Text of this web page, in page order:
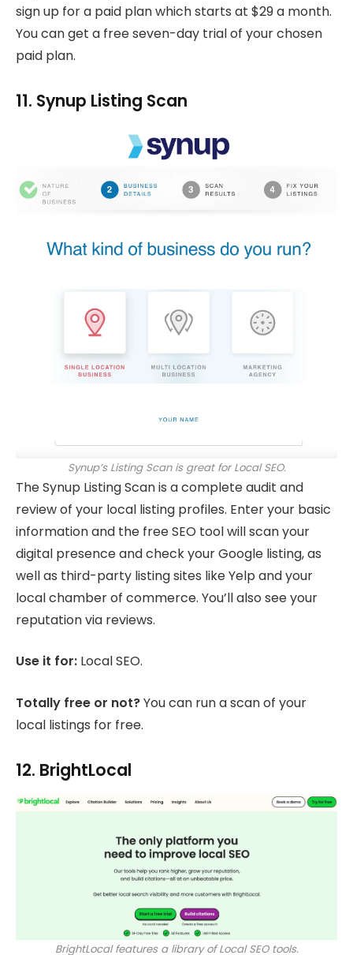
sign up for a paid plan which starts at $29 a month.
You can get a free seven-day trial of your chosen
paid plan.
11. Synup Listing Scan
Synup’s Listing Scan is great for Local SEO.
The Synup Listing Scan is a complete audit and
review of your local listing profiles. Enter your basic
information and the free SEO tool will scan your
digital presence and check your Google listing, as
well as third-party listing sites like Yelp and your
local chamber of commerce. You’ll also see your
reputation via reviews.
Use it for: Local SEO.
Totally free or not?You can run a scan of your
local listings for free.
12. BrightLocal
BrightLocal features a library of Local SEO tools.